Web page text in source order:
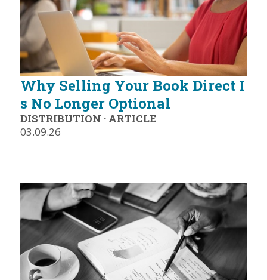
Why Selling Your Book Direct I
s No Longer Optional
DISTRIBUTION · ARTICLE
03.09.26